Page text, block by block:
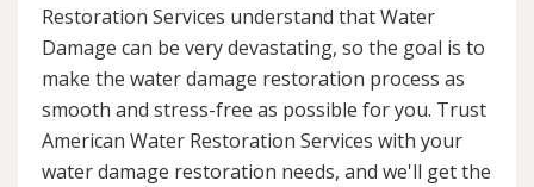
Restoration Services understand that Water
Damage can be very devastating, so the goal is to
make the water damage restoration process as
smooth and stress-free as possible for you. Trust
American Water Restoration Services with your
water damage restoration needs, and we'll get the